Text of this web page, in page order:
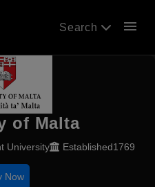
Search menu
of Malta
University Established1769
Now